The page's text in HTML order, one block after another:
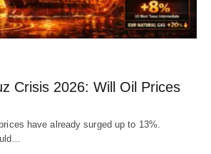
Crisis 2026: Will Oil Prices
have already surged up to 13%.